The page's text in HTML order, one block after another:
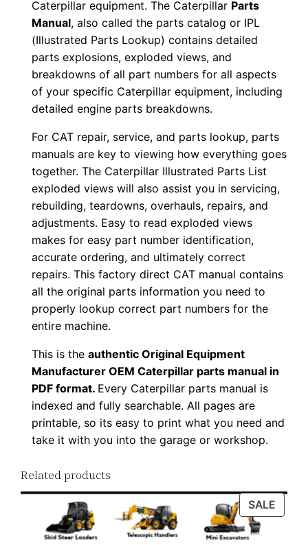
a
n
Caterpillar equipment. The Caterpillar Parts
Manual, also called the parts catalog or IPL
(Illustrated Parts Lookup) contains detailed
parts explosions, exploded views, and
breakdowns of all part numbers for all aspects
of your specific Caterpillar equipment, including
detailed engine parts breakdowns.
For CAT repair, service, and parts lookup, parts
manuals are key to viewing how everything goes
together. The Caterpillar Illustrated Parts List
exploded views will also assist you in servicing,
rebuilding, teardowns, overhauls, repairs, and
adjustments. Easy to read exploded views
makes for easy part number identification,
accurate ordering, and ultimately correct
repairs. This factory direct CAT manual contains
all the original parts information you need to
properly lookup correct part numbers for the
entire machine.
This is theauthentic Original Equipment
Manufacturer OEM Caterpillar parts manual in
PDF format. Every Caterpillar parts manual is
indexed and fully searchable. All pages are
printable, so its easy to print what you need and
take it with you into the garage or workshop.
Related products
SALE
ON